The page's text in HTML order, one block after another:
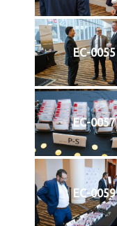
EC-0055
EC-0057
EC-0059